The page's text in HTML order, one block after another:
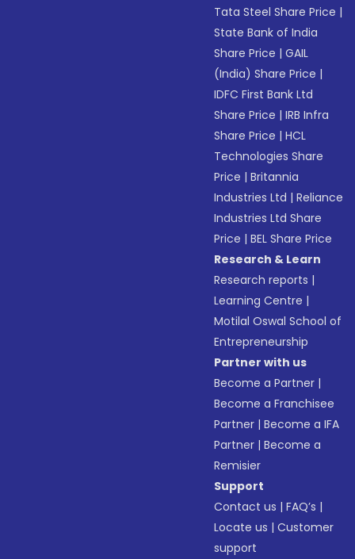
Tata Steel Share Price |
State Bank of India
Share Price |GAIL
(India) Share Price |
IDFC First Bank Ltd
Share Price |IRB Infra
Share Price |HCL
Technologies Share
Price |Britannia
Industries Ltd |Reliance
Industries Ltd Share
Price |BEL Share Price
Research & Learn
Research reports |
Learning Centre |
Motilal Oswal School of
Entrepreneurship
Partner with us
Become a Partner |
Become a Franchisee
Partner |Become a IFA
Partner |Become a
Remisier
Support
Contact us |FAQ’s |
Locate us |Customer
support